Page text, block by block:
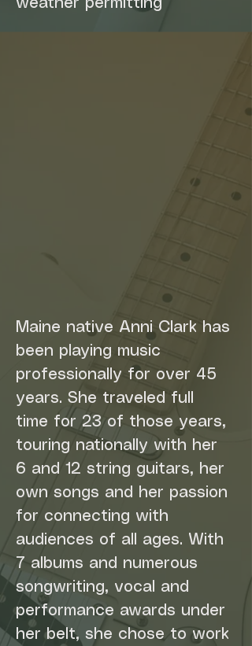
weather permitting
Maine native Anni Clark has
been playing music
professionally for over 45
years. She traveled full
time for 23 of those years,
touring nationally with her
6 and 12 string guitars, her
own songs and her passion
for connecting with
audiences of all ages. With
7 albums and numerous
songwriting, vocal and
performance awards under
her belt, she chose to work